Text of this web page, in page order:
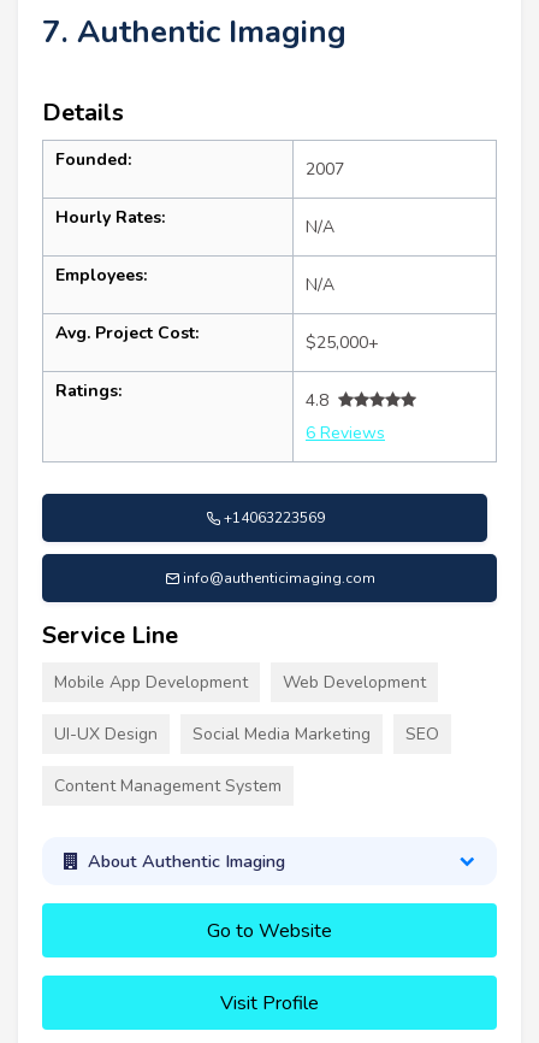
7. Authentic Imaging
Details
Founded: 2007
Hourly Rates: N/A
Employees: N/A
Avg. Project Cost: $25,000+
Ratings:
4.8
6 Reviews
+14063223569
info@authenticimaging.com
Service Line
Mobile App Development Web Development
UI-UX Design Social Media Marketing SEO
Content Management System
About Authentic Imaging
Go to Website
Visit Profile